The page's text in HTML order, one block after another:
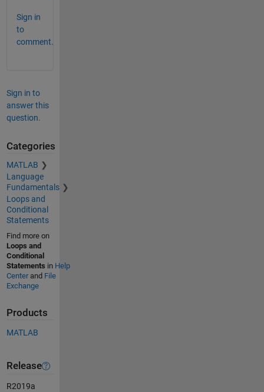
Sign in
to
comment.
Sign in to
answer this
question.
Categories
MATLAB
Language
Fundamentals
Loops and
Conditional
Statements
Find more on
Loops and
Conditional
Statements in Help
Centerand File
Exchange
Products
MATLAB
Release
R2019a